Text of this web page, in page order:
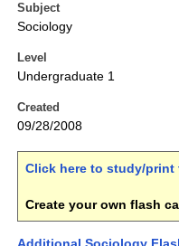
Subject
Sociology
Level
Undergraduate 1
Created
09/28/2008
Click here to study/print
Create your own flash